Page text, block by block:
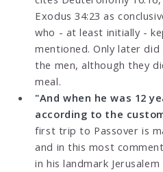
Exodus 34:23 as
who - at least initially -
mentioned. Only later
the men, although they
meal.
"And when he was 12
according to the
first trip to Passover is
and in this most
in his landmark